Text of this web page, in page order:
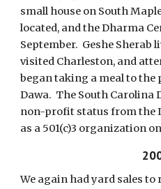
small house on South
located, and the Dharma
September. Geshe Sherab
visited Charleston, and
began taking a meal to
Dawa. The South Carolina
non-profit status from the
as a 501(c)3 organization on
We again had yard sales to